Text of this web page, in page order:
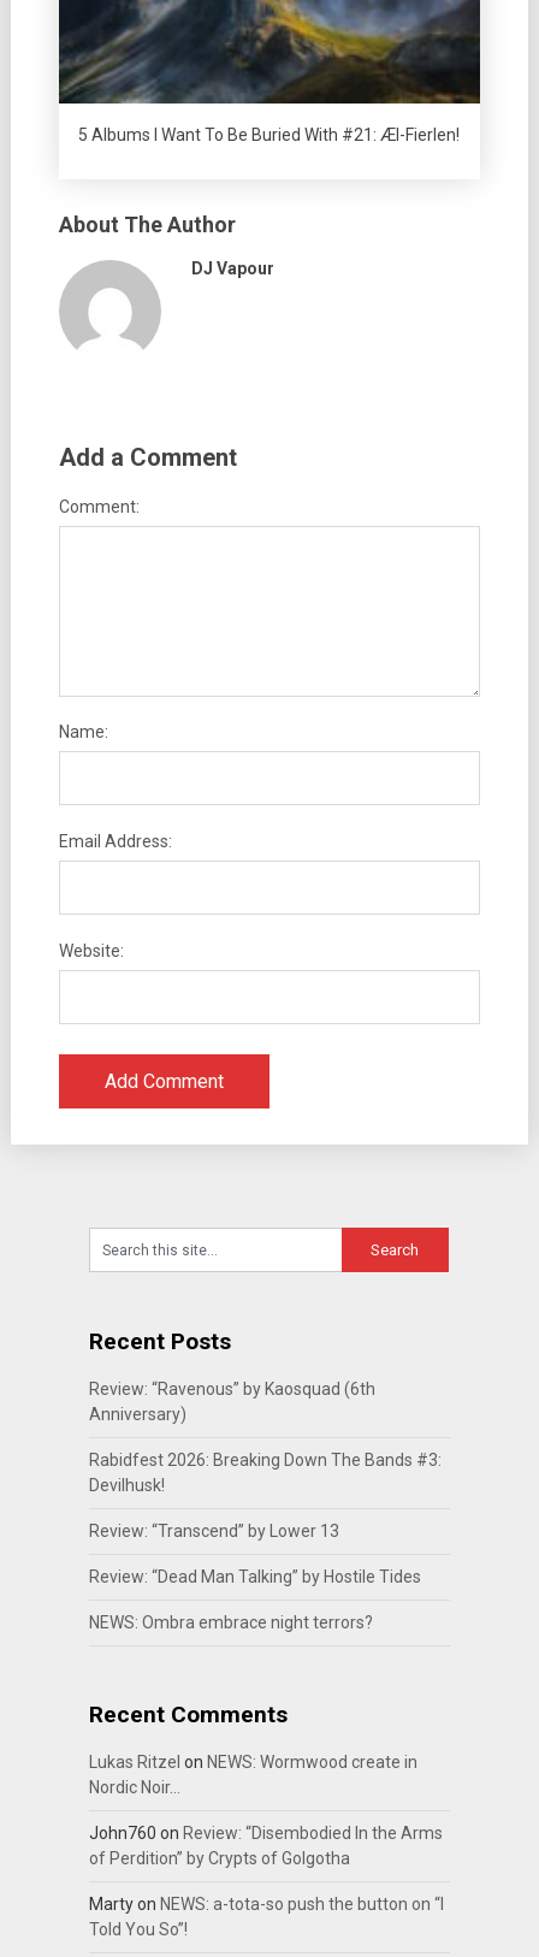
5 Albums I Want To Be Buried With #21: Æl-Fierlen!
About The Author
DJ Vapour
Add a Comment
Comment:
Name:
Email Address:
Website:
Recent Posts
Review: “Ravenous” by Kaosquad (6th
Anniversary)
Rabidfest 2026: Breaking Down The Bands #3:
Devilhusk!
Review: “Transcend” by Lower 13
Review: “Dead Man Talking” by Hostile Tides
NEWS: Ombra embrace night terrors?
Recent Comments
Lukas Ritzel on NEWS: Wormwood create in
Nordic Noir…
John760 on Review: “Disembodied In the Arms
of Perdition” by Crypts of Golgotha
Martyon NEWS: a-tota-so push the button on “I
Told You So”!